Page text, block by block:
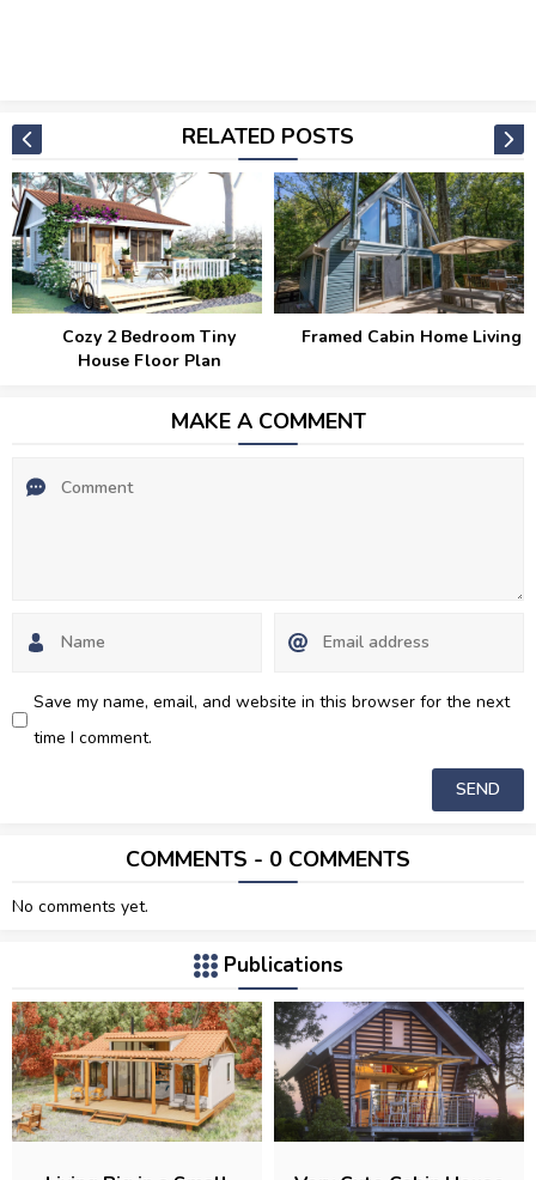
RELATED POSTS
Cozy 2 Bedroom Tiny
House Floor Plan
Framed Cabin Home Living
MAKE A COMMENT
Save my name, email, and website in this browser for the next
time I comment.
COMMENTS - 0 COMMENTS
No comments yet.
Publications